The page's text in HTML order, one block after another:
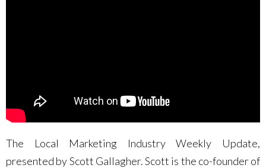
The Local Marketing Industry Weekly Update,
presented by Scott Gallagher. Scott is the co-founder of